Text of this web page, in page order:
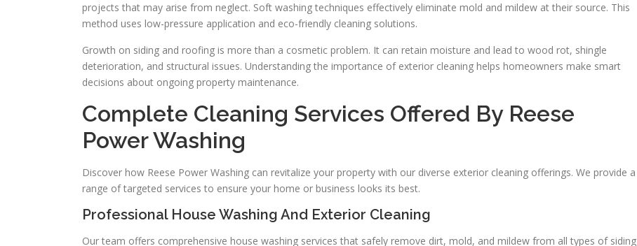
projects that may arise from neglect. Soft washing techniques effectively eliminate mold and mildew at their source. This
method uses low-pressure application and eco-friendly cleaning solutions.
Growth on siding and roofing is more than a cosmetic problem. It can retain moisture and lead to wood rot, shingle
deterioration, and structural issues. Understanding the importance of exterior cleaning helps homeowners make smart
decisions about ongoing property maintenance.
Complete Cleaning Services Offered By Reese
Power Washing
Discover how Reese Power Washing can revitalize your property with our diverse exterior cleaning offerings. We provide a
range of targeted services to ensure your home or business looks its best.
Professional House Washing And Exterior Cleaning
Our team offers comprehensive house washing services that safely remove dirt, mold, and mildew from all types of siding